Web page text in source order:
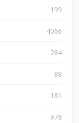
199
4066
284
88
181
978